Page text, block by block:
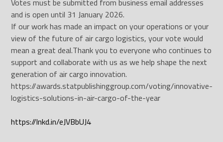
Votes must be submitted from business email addresses
and is open until 31 January 2026.
If our work has made an impact on your operations or your
view of the future of air cargo logistics, your vote would
mean a great deal.Thank you to everyone who continues to
support and collaborate with us as we help shape the next
generation of air cargo innovation.
https://awards.statpublishinggroup.com/voting/innovative-
logistics-solutions-in-air-cargo-of-the-year
https://lnkd.in/eJVBbUJ4